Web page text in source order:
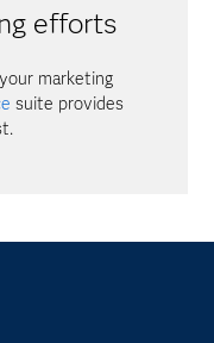
efforts
marketing
suite provides